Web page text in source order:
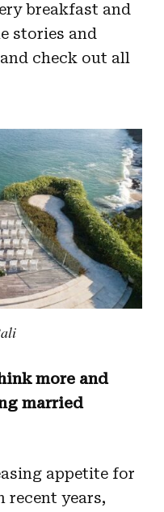
breakfast and
stories and
check out all
more and
married
appetite for
recent years,